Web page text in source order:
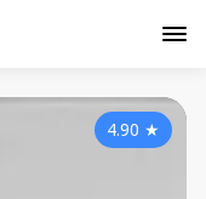
4.90 ★